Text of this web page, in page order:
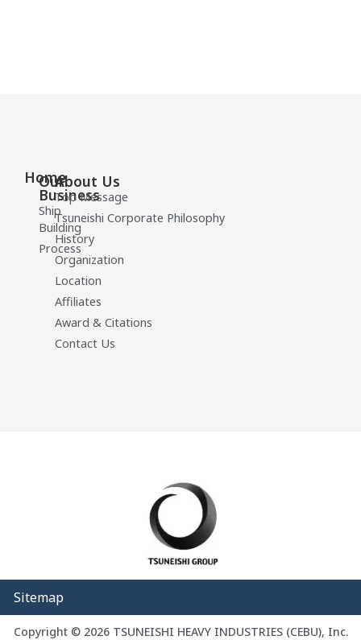
Home
Our
Business
Ship
Building
Process
About Us
Top Message
Tsuneishi Corporate Philosophy
History
Organization
Location
Affiliates
Award & Citations
Contact Us
Sitemap
Copyright © 2026 TSUNEISHI HEAVY INDUSTRIES (CEBU), Inc.